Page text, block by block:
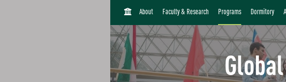
H
E
About Faculty & Research Programs Dormitory